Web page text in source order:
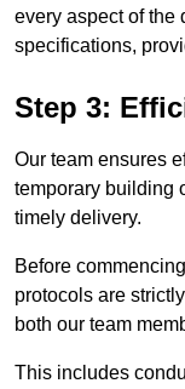
every aspect of the
specifications,
Step 3:
Our team ensures
temporary building
timely delivery.
Before
protocols are
both our team
This includes